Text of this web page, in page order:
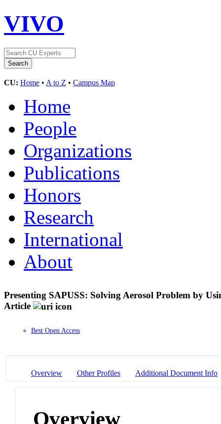
VIVO
CU: Home • A to Z • Campus Map
Home
People
Organizations
Publications
Honors
Research
International
About
Presenting SAPUSS: Solving Aerosol Problem by
Article
Best Open Access
Overview Other Profiles Additional Document Info
Overview